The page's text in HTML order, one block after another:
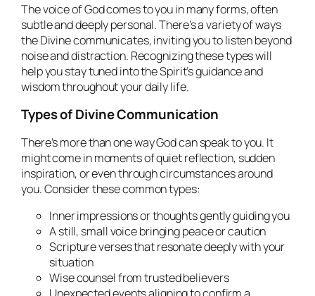
The voice of God comes to you in many forms, often
subtle and deeply personal. There’s a variety of ways
the Divine communicates, inviting you to listen beyond
noise and distraction. Recognizing these types will
help you stay tuned into the Spirit’s guidance and
wisdom throughout your daily life.
Types of Divine Communication
There’s more than one way God can speak to you. It
might come in moments of quiet reflection, sudden
inspiration, or even through circumstances around
you. Consider these common types:
Inner impressions or thoughts gently guiding you
A still, small voice bringing peace or caution
Scripture verses that resonate deeply with your
situation
Wise counsel from trusted believers